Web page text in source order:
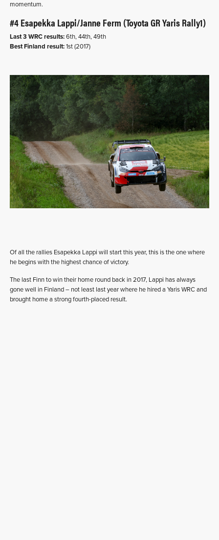
momentum.
#4 Esapekka Lappi/Janne Ferm (Toyota GR Yaris Rally1)
Last 3 WRC results:6th, 44th, 49th
Best Finland result:1st (2017)
Of all the rallies Esapekka Lappi will start this year, this is the one where
he begins with the highest chance of victory.
The last Finn to win their home round back in 2017, Lappi has always
gone well in Finland – not least last year where he hired a Yaris WRC and
brought home a strong fourth-placed result.